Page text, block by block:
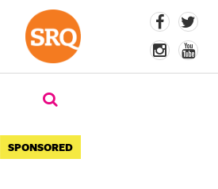
SPONSORED